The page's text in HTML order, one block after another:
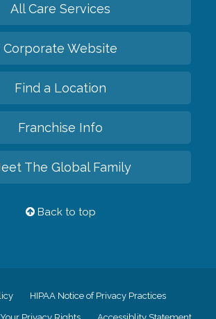
All Care Services
Corporate Website
Find a Location
Franchise Info
The Global Family
Back to top
HIPAA Notice of Privacy Practices